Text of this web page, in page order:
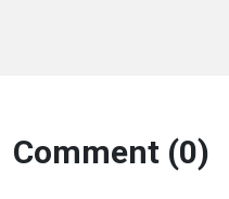
Comment (0)